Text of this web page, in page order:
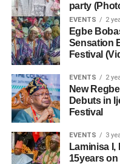
party
EVENTS 2
Egbe
Sensation
Festival
EVENTS 2
New
Debuts in
Festival
EVENTS 3
Laminisa I,
15years